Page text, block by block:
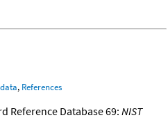
, References
Reference Database 69: NIST